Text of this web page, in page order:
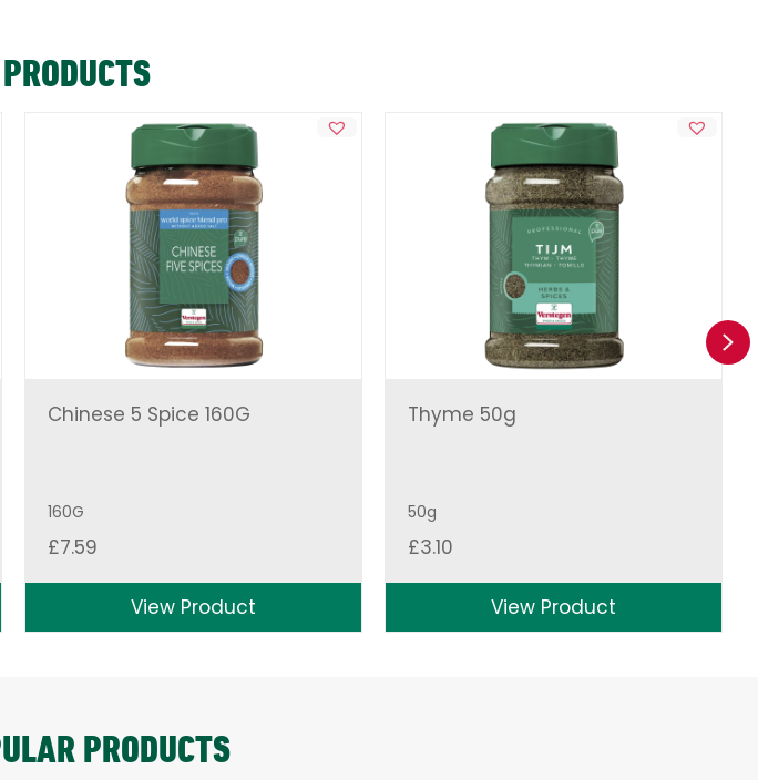
Chinese 5 Spice 160G
160G
£7.59
View Product
Thyme 50g
50g
£3.10
View Product
PRODUCTS